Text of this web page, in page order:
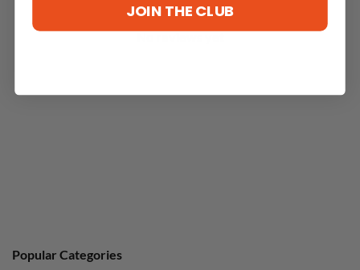
Popular Categories
JOIN THE CLUB